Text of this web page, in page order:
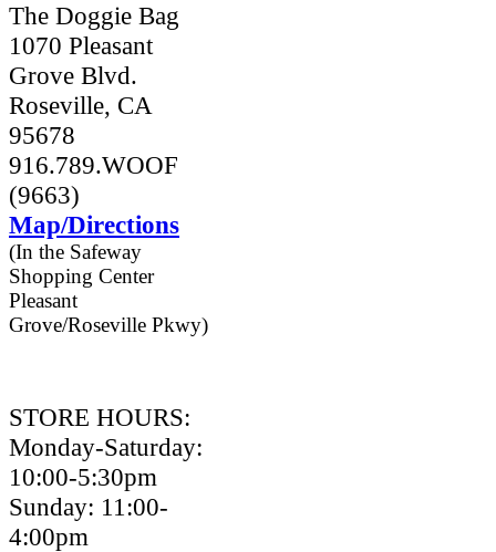
The Doggie Bag
1070 Pleasant
Grove Blvd.
Roseville, CA
95678
916.789.WOOF
(9663)
Map/Directions
(In the Safeway
Shopping Center
Pleasant
Grove/Roseville Pkwy)
STORE HOURS:
Monday-Saturday:
10:00-5:30pm
Sunday: 11:00-
4:00pm